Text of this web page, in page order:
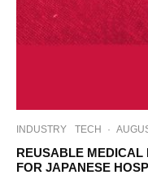
INDUSTRY TECH ·
REUSABLE MEDICAL
FOR JAPANESE